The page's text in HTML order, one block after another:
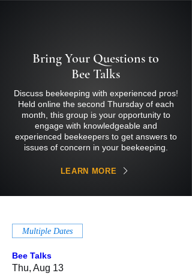
Bring Your Questions to
Bee Talks
Discuss beekeeping with experienced pros!
Held online the second Thursday of each
month, this group is your opportunity to
engage with knowledgeable and
experienced beekeepers to get answers to
issues of concern in your beekeeping.
LEARN MORE
Multiple Dates
Bee Talks
Thu, Aug 13